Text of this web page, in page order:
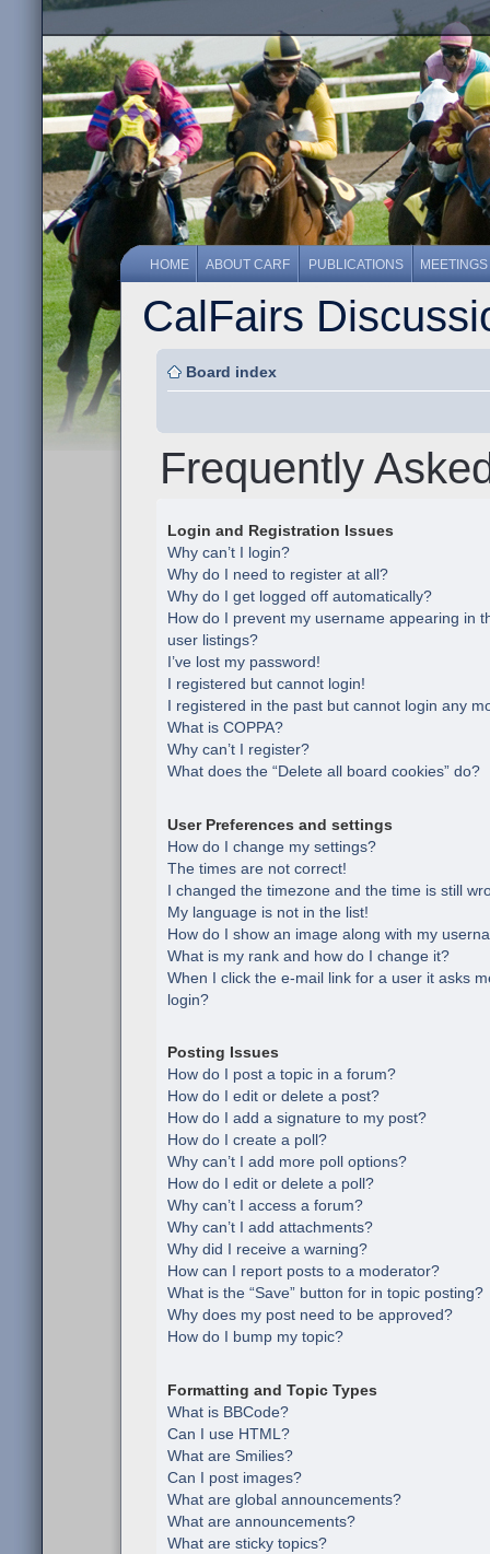
HOME ABOUT CARF PUBLICATIONS MEETINGS
CalFairs
Board index
Frequently
Login and Registration Issues
Why can’t I login?
Why do I need to register at all?
Why do I get logged off automatically?
How do I prevent my username appearing in
user listings?
I’ve lost my password!
I registered but cannot login!
I registered in the past but cannot login any
What is COPPA?
Why can’t I register?
What does the “Delete all board cookies” do?
User Preferences and settings
How do I change my settings?
The times are not correct!
I changed the timezone and the time is still
My language is not in the list!
How do I show an image along with my
What is my rank and how do I change it?
When I click the e-mail link for a user it asks
login?
Posting Issues
How do I post a topic in a forum?
How do I edit or delete a post?
How do I add a signature to my post?
How do I create a poll?
Why can’t I add more poll options?
How do I edit or delete a poll?
Why can’t I access a forum?
Why can’t I add attachments?
Why did I receive a warning?
How can I report posts to a moderator?
What is the “Save” button for in topic posting?
Why does my post need to be approved?
How do I bump my topic?
Formatting and Topic Types
What is BBCode?
Can I use HTML?
What are Smilies?
Can I post images?
What are global announcements?
What are announcements?
What are sticky topics?